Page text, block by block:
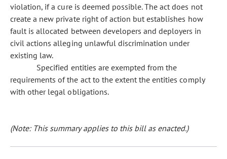
violation, if a cure is deemed possible. The act does not
create a new private right of action but establishes how
fault is allocated between developers and deployers in
civil actions alleging unlawful discrimination under
existing law.
Specified entities are exempted from the
requirements of the act to the extent the entities comply
with other legal obligations.
(Note: This summary applies to this bill as enacted.)